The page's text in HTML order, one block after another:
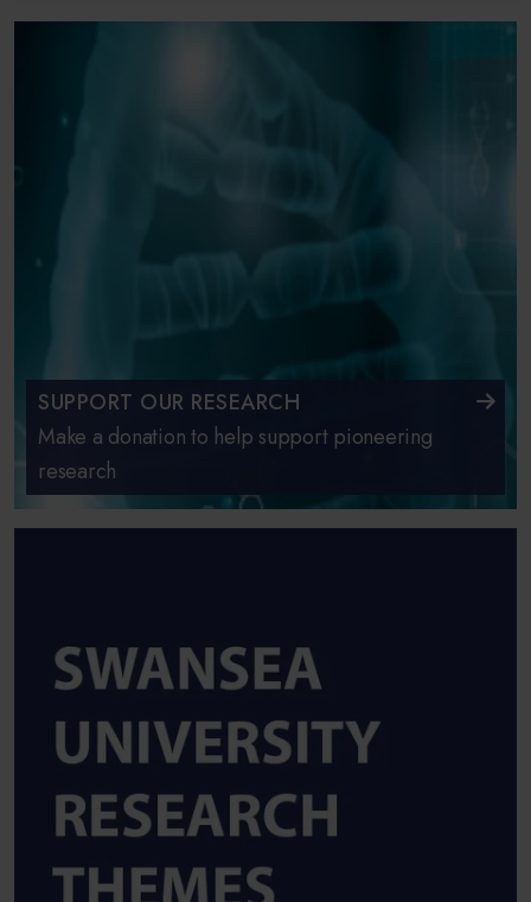
SUPPORT OUR RESEARCH
Make a donation to help support pioneering
research